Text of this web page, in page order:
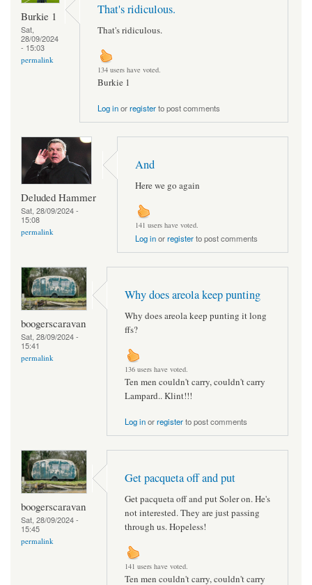
Burkie 1
Sat,
28/09/2024
- 15:03
permalink
That's ridiculous.
That's ridiculous.
134 users have voted.
Burkie 1
Log inorregisterto post comments
Deluded Hammer
Sat, 28/09/2024 -
15:08
permalink
And
Here we go again
141 users have voted.
Log inorregisterto post comments
boogerscaravan
Sat, 28/09/2024 -
15:41
permalink
Why does areola keep punting
Why does areola keep punting it long
ffs?
136 users have voted.
Ten men couldn't carry, couldn't carry
Lampard.. Klint!!!
Log inorregisterto post comments
boogerscaravan
Sat, 28/09/2024 -
15:45
permalink
Get pacqueta off and put
Get pacqueta off and put Soler on. He's
not interested. They are just passing
through us. Hopeless!
141 users have voted.
Ten men couldn't carry, couldn't carry